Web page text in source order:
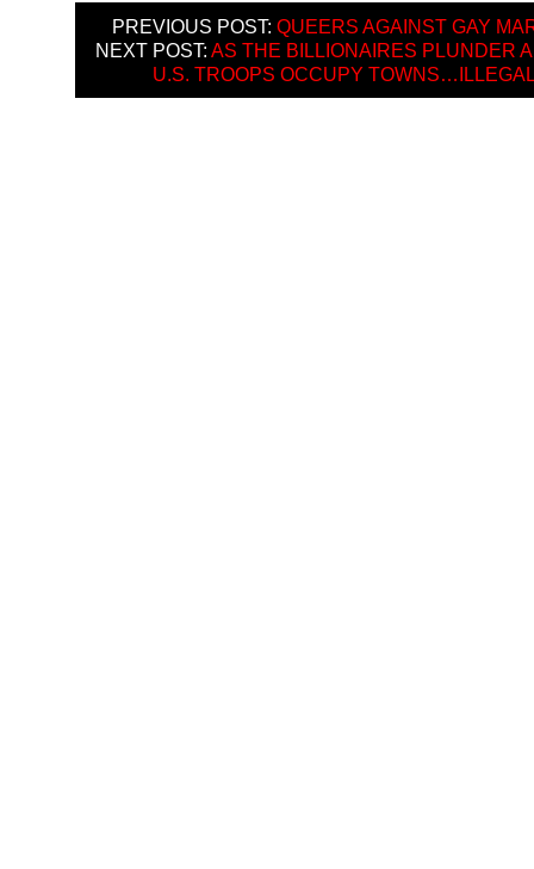
PREVIOUS POST: QUEERS AGAINST GAY
NEXT POST: AS THE BILLIONAIRES PLUNDER
U.S. TROOPS OCCUPY